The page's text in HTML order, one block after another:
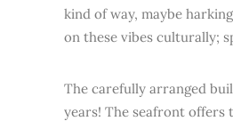
kind of way, maybe
on these vibes culturally;
The carefully arranged
years! The seafront offers